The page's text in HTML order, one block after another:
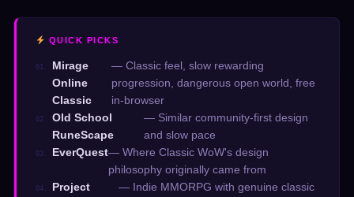
QUICK PICKS
01.
Mirage
Online
Classic
— Classic feel, slow rewarding
progression, dangerous open world, free
in-browser
02.
Old School
RuneScape
— Similar community-first design
and slow pace
03. EverQuest— Where Classic WoW's design
philosophy originally came from
04.
Project
— Indie MMORPG with genuine classic